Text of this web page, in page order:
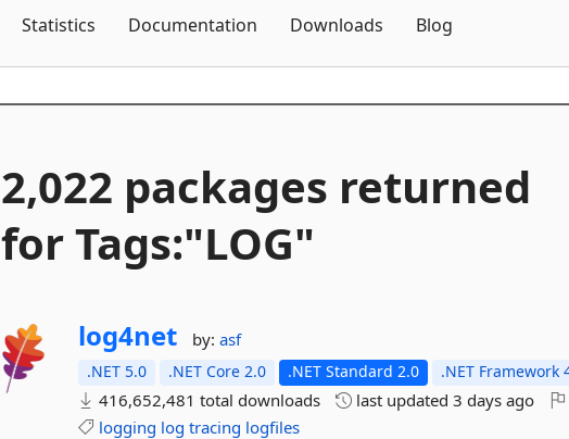
Statistics Documentation Downloads Blog
2,022 packages returned
for Tags:"LOG"
log4net by:asf
.NET 5.0 .NET Core 2.0 .NET Standard 2.0 .NET Framework
416,652,481 total downloads last updated3 days ago
logging log tracing logfiles